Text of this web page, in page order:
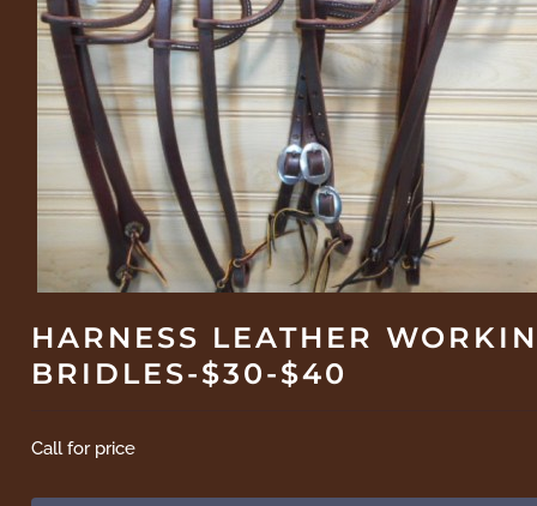
HARNESS LEATHER
BRIDLES-$30-$40
Call for price